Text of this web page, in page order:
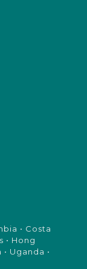
• Costa
• Hong
Uganda •